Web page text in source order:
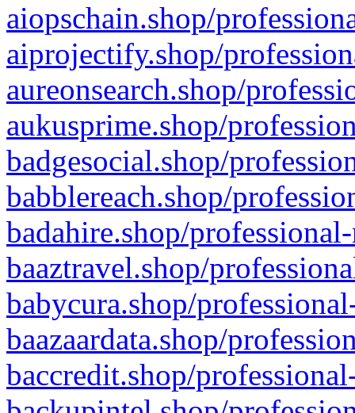
aiopschain.shop/
aiprojectify.shop/
aureonsearch.shop/
aukusprime.shop/
badgesocial.shop/
babblereach.shop/
badahire.shop/
baaztravel.shop/
babycura.shop/
baazaardata.shop/
baccredit.shop/